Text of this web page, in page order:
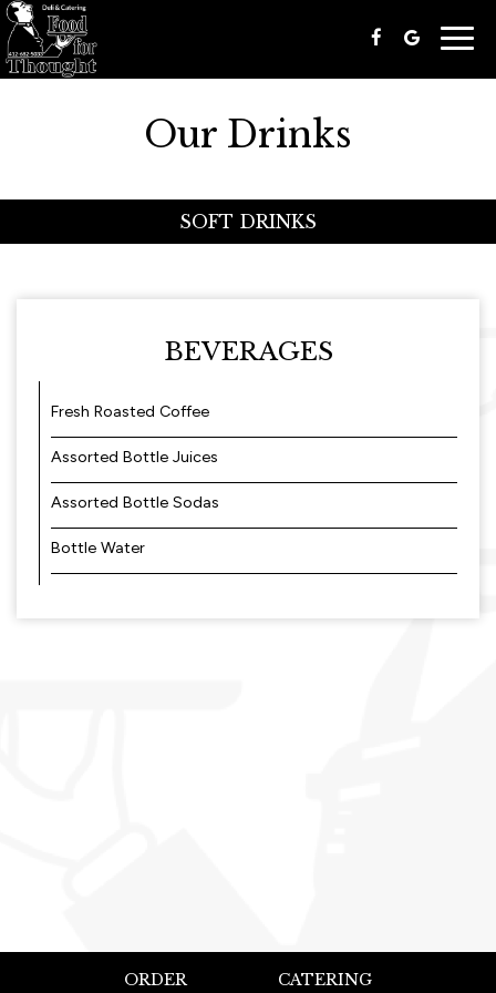
Our Drinks
SOFT DRINKS
BEVERAGES
Fresh Roasted Coffee
Assorted Bottle Juices
Assorted Bottle Sodas
Bottle Water